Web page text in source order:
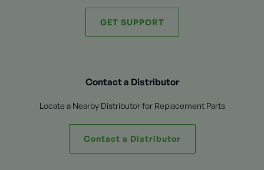
GET SUPPORT
Contact a Distributor
Locate a Nearby Distributor for Replacement Parts
Contact a Distributor